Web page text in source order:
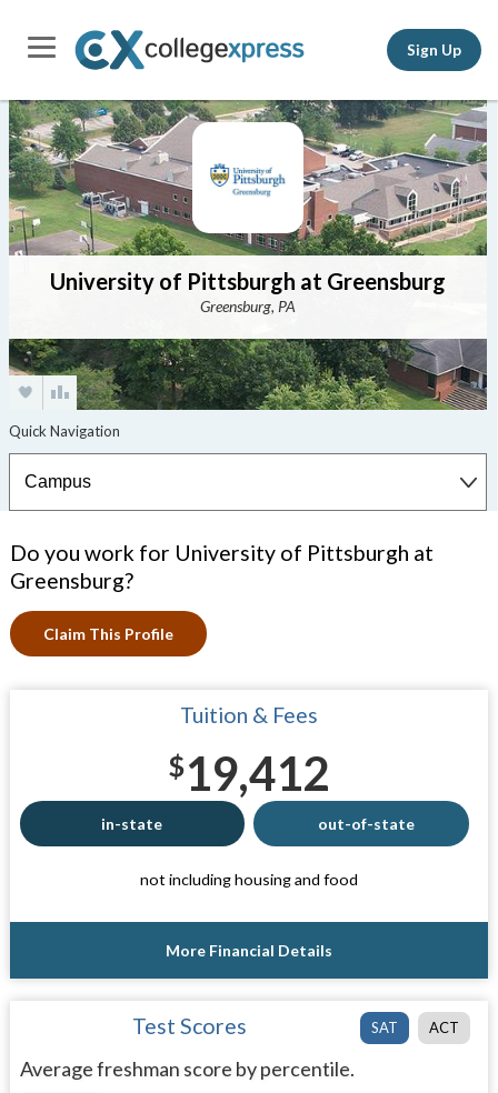
Sign Up
University of Pittsburgh at Greensburg
Greensburg, PA
Do you work for University of Pittsburgh at
Greensburg?
Claim This Profile
Tuition & Fees
$19,412
in-state out-of-state
not including housing and food
More Financial Details
SAT ACT
Test Scores
Average freshman score by percentile.